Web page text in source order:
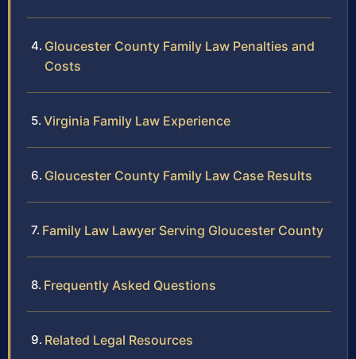
Gloucester County Family Law Penalties and
Costs
Virginia Family Law Experience
Gloucester County Family Law Case Results
Family Law Lawyer Serving Gloucester County
Frequently Asked Questions
Related Legal Resources